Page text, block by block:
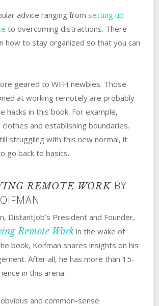
advice ranging from setting up
to overcoming distractions. There
how to stay organized so that you can
geared to WFH newbies. Those
at working remotely are probably
hacks in this book. For example,
and establishing boundaries.
struggling with this new normal, it
go back to basics.
REMOTE WORK BY
DistantJob’s President and Founder,
Remote Workin the wake of
book, Koifman shares insights on his
After all, he has more than 15-
in this arena.
and common-sense